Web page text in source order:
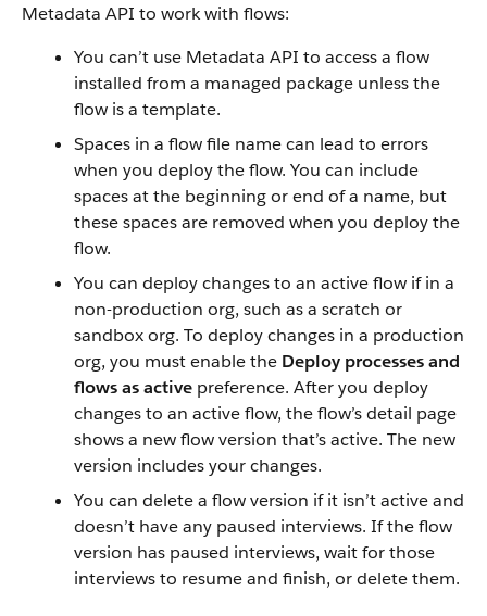
Metadata API to work with flows:
You can’t use Metadata API to access a flow
installed from a managed package unless the
flow is a template.
Spaces in a flow file name can lead to errors
when you deploy the flow. You can include
spaces at the beginning or end of a name, but
these spaces are removed when you deploy the
flow.
You can deploy changes to an active flow if in a
non-production org, such as a scratch or
sandbox org. To deploy changes in a production
org, you must enable the Deploy processes and
flows as active preference. After you deploy
changes to an active flow, the flow’s detail page
shows a new flow version that’s active. The new
version includes your changes.
You can delete a flow version if it isn’t active and
doesn’t have any paused interviews. If the flow
version has paused interviews, wait for those
interviews to resume and finish, or delete them.